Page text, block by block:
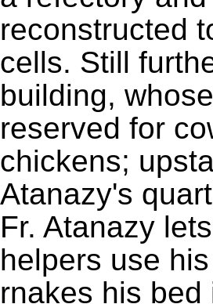
reconstructed
cells. Still
building,
reserved for
chickens;
Atanazy's
Fr. Atanazy
helpers use
rnakes his bed